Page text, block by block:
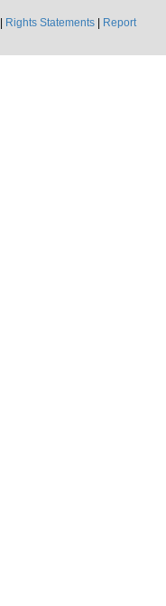
Rights Statements
Report